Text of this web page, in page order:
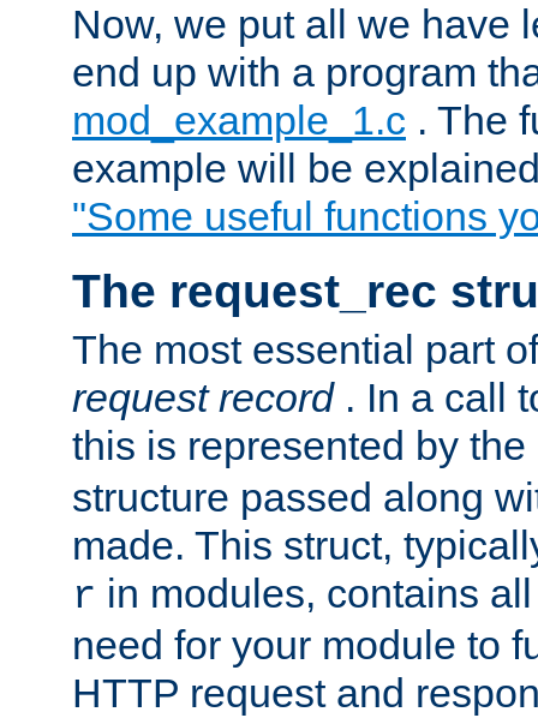
Now, we put all we have
end up with a program
mod_example_1.c . The
example will be
"Some useful functions
The request_rec
The most essential part
request record . In a call
this is represented by the
structure passed along
made. This struct,
r in modules, contains
need for your module to
HTTP request and